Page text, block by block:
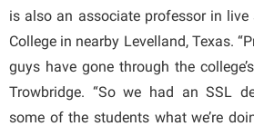
is also an associate professor in
College in nearby Levelland, Texas.
guys have gone through the
Trowbridge. “So we had an SSL
some of the students what we’re